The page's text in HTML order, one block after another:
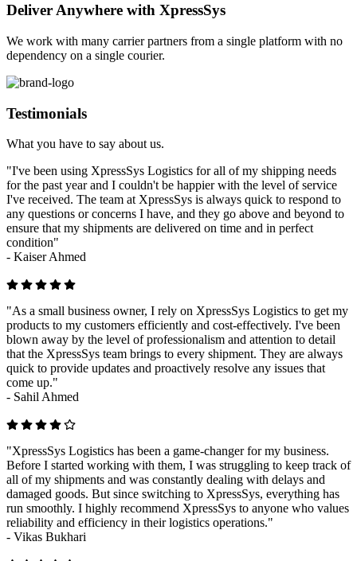
Deliver Anywhere with XpressSys
We work with many carrier partners from a single platform with no
dependency on a single courier.
Testimonials
What you have to say about us.
"I've been using XpressSys Logistics for all of my shipping needs
for the past year and I couldn't be happier with the level of service
I've received. The team at XpressSys is always quick to respond to
any questions or concerns I have, and they go above and beyond to
ensure that my shipments are delivered on time and in perfect
condition"
- Kaiser Ahmed
"As a small business owner, I rely on XpressSys Logistics to get my
products to my customers efficiently and cost-effectively. I've been
blown away by the level of professionalism and attention to detail
that the XpressSys team brings to every shipment. They are always
quick to provide updates and proactively resolve any issues that
come up."
- Sahil Ahmed
"XpressSys Logistics has been a game-changer for my business.
Before I started working with them, I was struggling to keep track of
all of my shipments and was constantly dealing with delays and
damaged goods. But since switching to XpressSys, everything has
run smoothly. I highly recommend XpressSys to anyone who values
reliability and efficiency in their logistics operations."
- Vikas Bukhari